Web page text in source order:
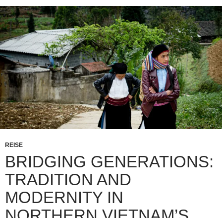
REISE
BRIDGING GENERATIONS:
TRADITION AND
MODERNITY IN